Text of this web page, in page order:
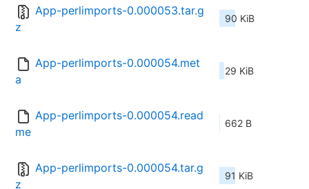
App-perlimports-0.000053.tar.g
z
90 KiB
App-perlimports-0.000054.met
a
29 KiB
App-perlimports-0.000054.read
me
662 B
App-perlimports-0.000054.tar.g
z
91 KiB